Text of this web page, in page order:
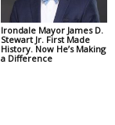
Irondale Mayor James D.
Stewart Jr. First Made
History. Now He’s Making
a Difference